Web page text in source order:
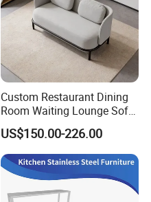
Custom Restaurant Dining
Room Waiting Lounge Sofa
Commercial Cafe Booth
Sofa Modern Upholstered
Booth Seating Couch Public
Area Waiting Privacy Corner
Sofa
US$150.00-226.00